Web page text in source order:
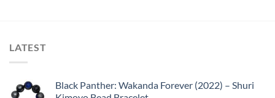
LATEST
Black Panther: Wakanda Forever (2022) – Shuri